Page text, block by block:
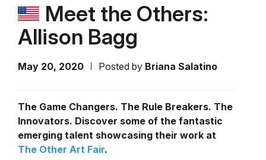
Meet the Others:
Allison Bagg
May 20, 2020 Posted by Briana Salatino
The Game Changers. The Rule Breakers. The
Innovators. Discover some of the fantastic
emerging talent showcasing their work at
The Other Art Fair.